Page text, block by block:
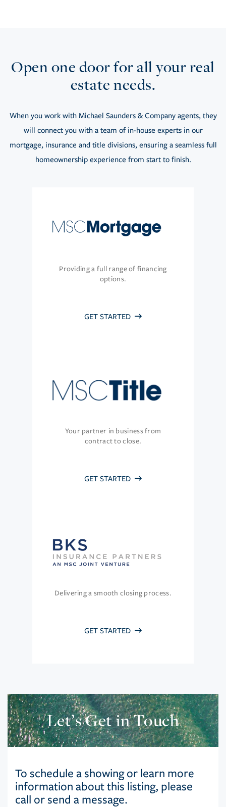
Open one door for all your real
estate needs.
When you work with Michael Saunders & Company agents, they
will connect you with a team of in-house experts in our
mortgage, insurance and title divisions, ensuring a seamless full
homeownership experience from start to finish.
Providing a full range of financing
options.
GET STARTED
Your partner in business from
contract to close.
GET STARTED
Delivering a smooth closing process.
GET STARTED
Let’s Get in Touch
To schedule a showing or learn more
information about this listing, please
call or send a message.